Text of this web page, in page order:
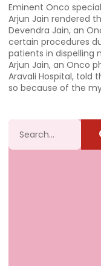
Eminent Onco
Arjun Jain rendered
Devendra Jain, an
certain procedures
patients in dispelling
Arjun Jain, an Onco
Aravali Hospital, told
so because of the